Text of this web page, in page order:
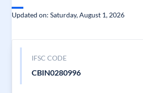
Updated on: Saturday, August 1, 2026
IFSC CODE
CBIN0280996